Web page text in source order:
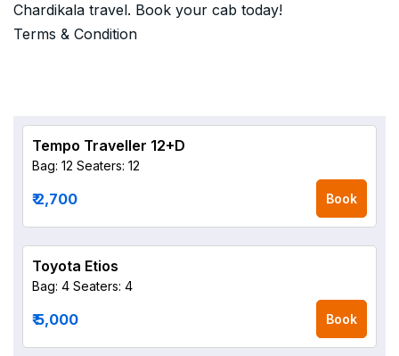
Chardikala travel. Book your cab today!
Terms & Condition
Tempo Traveller 12+D
Bag: 12 Seaters: 12
₹ 2,700 Book
Toyota Etios
Bag: 4 Seaters: 4
₹ 5,000 Book